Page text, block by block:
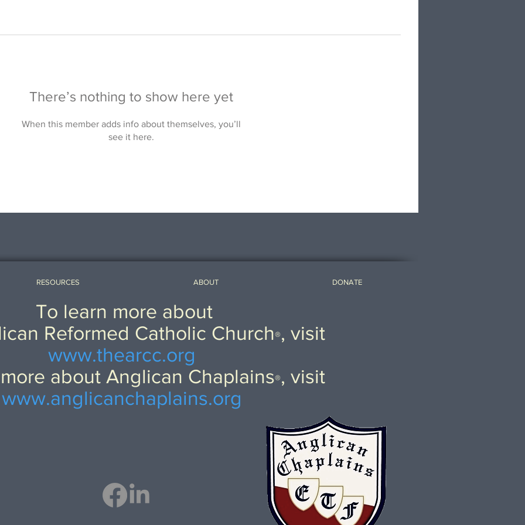
There’s nothing to show here yet
When this member adds info about themselves, you’ll
see it here.
RESOURCES ABOUT DONATE
To learn more about
Reformed Catholic Church®, visit
www.thearcc.org
about Anglican Chaplains®, visit
www.anglicanchaplains.org